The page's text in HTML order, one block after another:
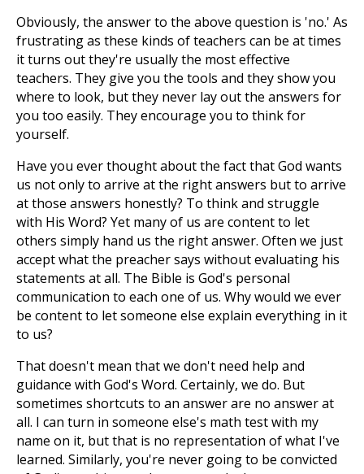
Obviously, the answer to the above question is 'no.' As
frustrating as these kinds of teachers can be at times
it turns out they're usually the most effective
teachers. They give you the tools and they show you
where to look, but they never lay out the answers for
you too easily. They encourage you to think for
yourself.
Have you ever thought about the fact that God wants
us not only to arrive at the right answers but to arrive
at those answers honestly? To think and struggle
with His Word? Yet many of us are content to let
others simply hand us the right answer. Often we just
accept what the preacher says without evaluating his
statements at all. The Bible is God's personal
communication to each one of us. Why would we ever
be content to let someone else explain everything in it
to us?
That doesn't mean that we don't need help and
guidance with God's Word. Certainly, we do. But
sometimes shortcuts to an answer are no answer at
all. I can turn in someone else's math test with my
name on it, but that is no representation of what I've
learned. Similarly, you're never going to be convicted